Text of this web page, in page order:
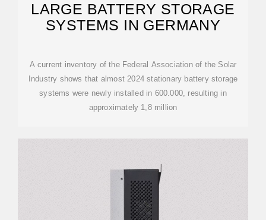
LARGE BATTERY STORAGE
SYSTEMS IN GERMANY
A current inventory of the Federal Association of the Solar
Industry shows that almost 2024 stationary battery storage
systems were newly installed in 600.000, resulting in
approximately 1,8 million